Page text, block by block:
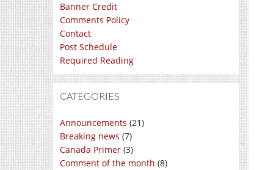
Banner Credit
Comments Policy
Contact
Post Schedule
Required Reading
CATEGORIES
Announcements (21)
Breaking news (7)
Canada Primer (3)
Comment of the month (8)